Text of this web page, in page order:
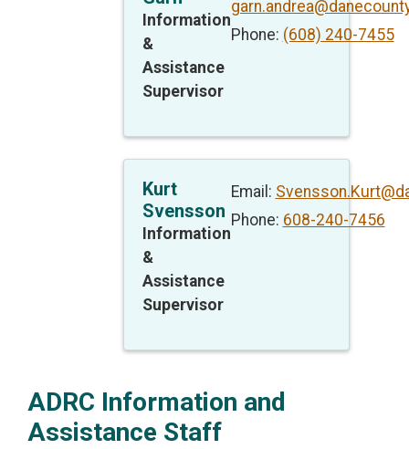
Information
&
Assistance
Supervisor
Phone: (608) 240-7455
Kurt
Svensson
Information
&
Assistance
Supervisor
Email:
Phone: 608-240-7456
ADRC Information and
Assistance Staff